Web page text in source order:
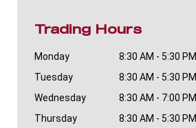
Trading Hours
Monday
8:30 AM - 5:30 PM
Tuesday
8:30 AM - 5:30 PM
Wednesday
8:30 AM - 7:00 PM
Thursday
8:30 AM - 5:30 PM